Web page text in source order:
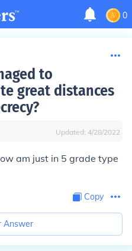
0
to
great distances
Updated: 4/28/2022
am just in 5 grade type
Copy
Answer